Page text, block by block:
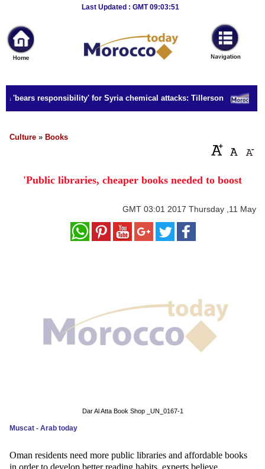
Last Updated : GMT 09:03:51
News
Home
Sport
Culture
Business
Style
Education
Technology
Environment
'bears responsibility' for Syria chemical attacks: Tillerson
Culture » Books
'Public libraries, cheaper books needed to boost
GMT 03:01 2017 Thursday ,11 May
Dar Al Atta Book Shop _UN_0167-1
Muscat - Arab today
Oman residents need more public libraries and affordable books
in order to develop better reading habits, experts believe.